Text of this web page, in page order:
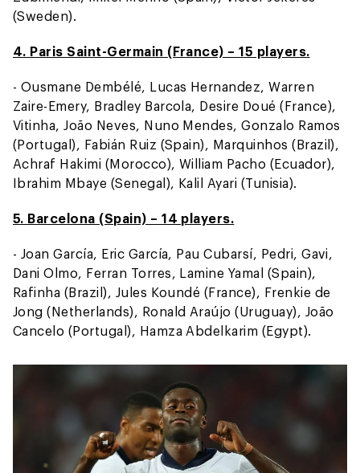
(Sweden).
4. Paris Saint-Germain (France) – 15 players.
- Ousmane Dembélé, Lucas Hernandez, Warren
Zaire-Emery, Bradley Barcola, Desire Doué (France),
Vitinha, João Neves, Nuno Mendes, Gonzalo Ramos
(Portugal), Fabián Ruiz (Spain), Marquinhos (Brazil),
Achraf Hakimi (Morocco), William Pacho (Ecuador),
Ibrahim Mbaye (Senegal), Kalil Ayari (Tunisia).
5. Barcelona (Spain) – 14 players.
- Joan García, Eric García, Pau Cubarsí, Pedri, Gavi,
Dani Olmo, Ferran Torres, Lamine Yamal (Spain),
Rafinha (Brazil), Jules Koundé (France), Frenkie de
Jong (Netherlands), Ronald Araújo (Uruguay), João
Cancelo (Portugal), Hamza Abdelkarim (Egypt).